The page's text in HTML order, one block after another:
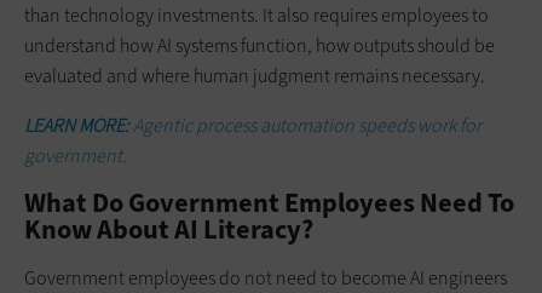
than technology investments. It also requires employees to
understand how AI systems function, how outputs should be
evaluated and where human judgment remains necessary.
LEARN MORE:Agentic process automation speeds work for
government.
What Do Government Employees Need To
Know About AI Literacy?
Government employees do not need to become AI engineers